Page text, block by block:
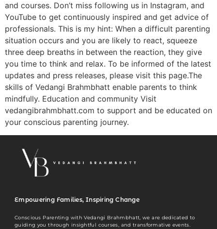
and courses. Don’t miss following us in Instagram, and
YouTube to get continuously inspired and get advice of
professionals. This is my hint: When a difficult parenting
situation occurs and you are likely to react, squeeze
three deep breaths in between the reaction, they give
you time to think and relax. To be informed of the latest
updates and press releases, please visit this page.The
skills of Vedangi Brahmbhatt enable parents to think
mindfully. Education and community Visit
vedangibrahmbhatt.com to support and be educated on
your conscious parenting journey.
Empowering Families, Inspiring Change
Conscious Parenting with Vedangi Brahmbhatt, we are dedicated to
guiding you through insightful courses, and transformative events.